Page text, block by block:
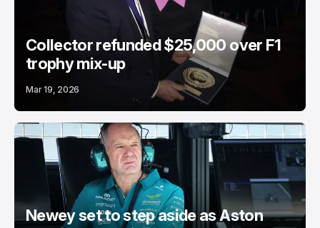
Collector refunded $25,000 over F1
trophy mix-up
Mar 19, 2026
Newey set to step aside as Aston